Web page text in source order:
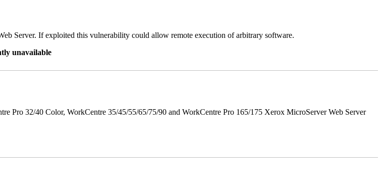
Server. If exploited this vulnerability could allow remote execution of arbitrary software.
unavailable
Pro 32/40 Color, WorkCentre 35/45/55/65/75/90 and WorkCentre Pro 165/175 Xerox MicroServer Web Server